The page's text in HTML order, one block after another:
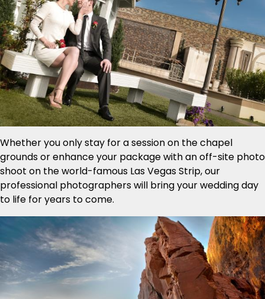
Whether you only stay for a session on the chapel
grounds or enhance your package with an off-site photo
shoot on the world-famous Las Vegas Strip, our
professional photographers will bring your wedding day
to life for years to come.